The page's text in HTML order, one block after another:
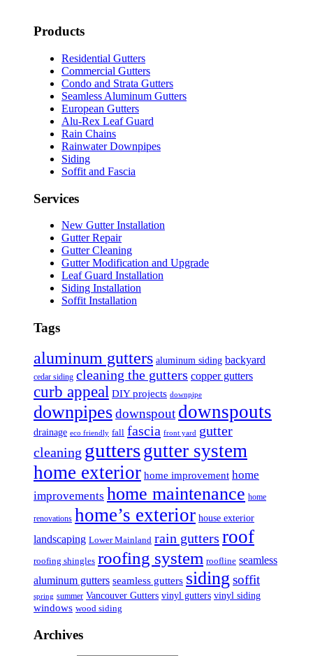
Products
Residential Gutters
Commercial Gutters
Condo and Strata Gutters
Seamless Aluminum Gutters
European Gutters
Alu-Rex Leaf Guard
Rain Chains
Rainwater Downpipes
Siding
Soffit and Fascia
Services
New Gutter Installation
Gutter Repair
Gutter Cleaning
Gutter Modification and Upgrade
Leaf Guard Installation
Siding Installation
Soffit Installation
Tags
aluminum gutters aluminum siding backyard
cedar siding cleaning the gutters copper gutters
curb appeal DIY projects downpipe
downpipesdownspout downspouts
drainage eco friendly fall fascia front yard
gutter
cleaning guttersgutter system
home exterior home improvement home
improvements home maintenance home
renovations home’s exterior house exterior
landscaping Lower Mainland rain gutters roof
roofing shingles roofing system roofline seamless
aluminum gutters seamless gutters siding soffit
spring summer Vancouver Gutters vinyl gutters vinyl siding
windows wood siding
Archives